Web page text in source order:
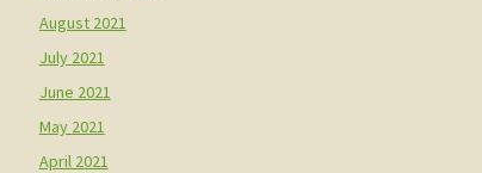
August 2021
July 2021
June 2021
May 2021
April 2021